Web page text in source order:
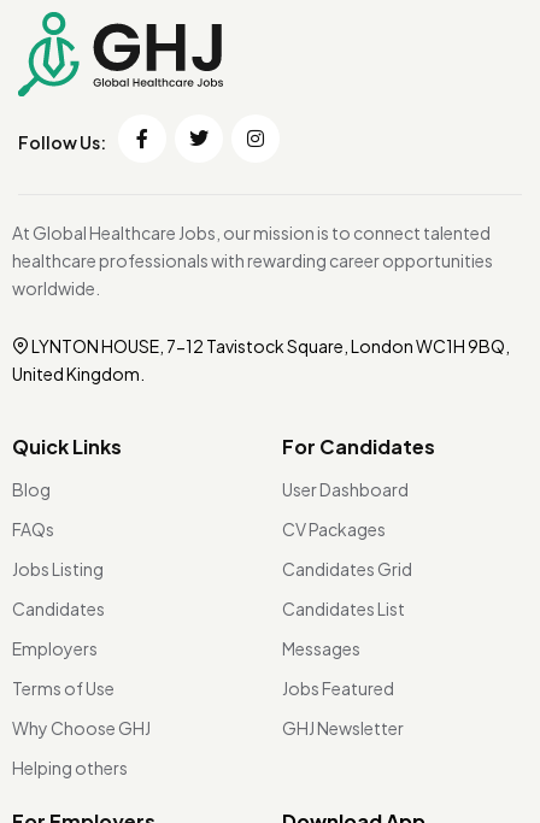
Follow Us:
At Global Healthcare Jobs, our mission is to connect talented
healthcare professionals with rewarding career opportunities
worldwide.
LYNTON HOUSE, 7-12 Tavistock Square, London WC1H 9BQ,
United Kingdom.
Quick Links
Blog
FAQs
Jobs Listing
Candidates
Employers
Terms of Use
Why Choose GHJ
Helping others
For Candidates
User Dashboard
CV Packages
Candidates Grid
Candidates List
Messages
Jobs Featured
GHJ Newsletter